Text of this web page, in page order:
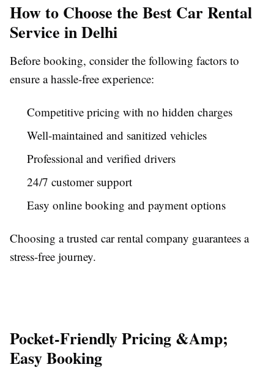
How to Choose the Best Car Rental
Service in Delhi
Before booking, consider the following factors to
ensure a hassle-free experience:
Competitive pricing with no hidden charges
Well-maintained and sanitized vehicles
Professional and verified drivers
24/7 customer support
Easy online booking and payment options
Choosing a trusted car rental company guarantees a
stress-free journey.
Pocket-Friendly Pricing &Amp;
Easy Booking